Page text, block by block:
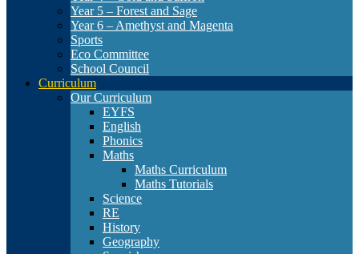
Year 5 – Forest and Sage
Year 6 – Amethyst and Magenta
Sports
Eco Committee
School Council
Curriculum
Our Curriculum
EYFS
English
Phonics
Maths
Maths Curriculum
Maths Tutorials
Science
RE
History
Geography